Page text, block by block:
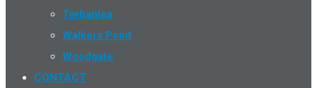
Torbanlea
Walkers Point
Woodgate
CONTACT